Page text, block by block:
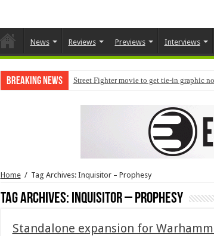
News Reviews Previews Interviews
Breaking News Street Fighter movie to get tie-in graphic
Home / Tag Archives: Inquisitor – Prophesy
Tag Archives: Inquisitor – Prophesy
Standalone expansion for